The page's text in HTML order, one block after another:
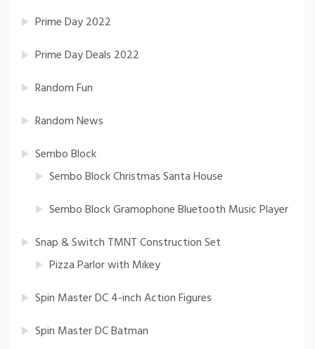
Prime Day 2022
Prime Day Deals 2022
Random Fun
Random News
Sembo Block
Sembo Block Christmas Santa House
Sembo Block Gramophone Bluetooth Music Player
Snap & Switch TMNT Construction Set
Pizza Parlor with Mikey
Spin Master DC 4-inch Action Figures
Spin Master DC Batman